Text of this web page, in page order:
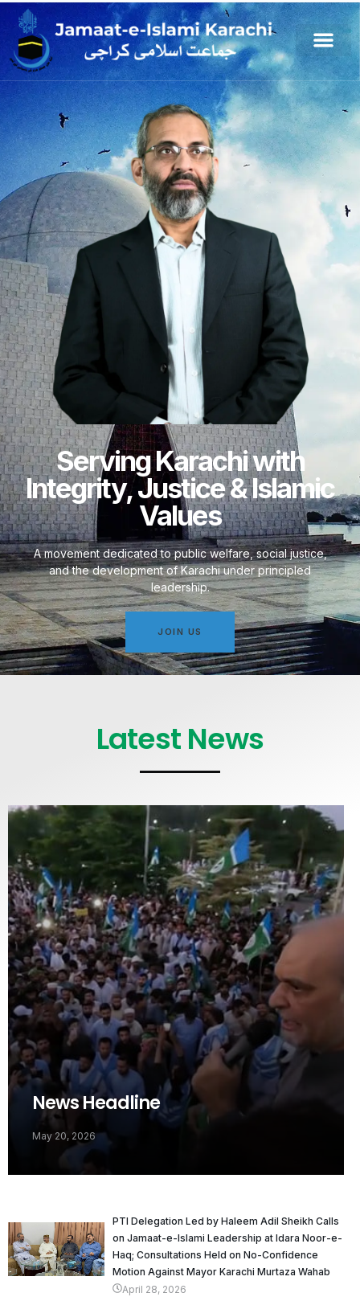
Serving Karachi with
Integrity, Justice & Islamic
Values
A movement dedicated to public welfare, social justice,
and the development of Karachi under principled
leadership.
JOIN US
Latest News
News Headline
May 20, 2026
PTI Delegation Led by Haleem Adil Sheikh Calls
on Jamaat-e-Islami Leadership at Idara Noor-e-
Haq; Consultations Held on No-Confidence
Motion Against Mayor Karachi Murtaza Wahab
April 28, 2026